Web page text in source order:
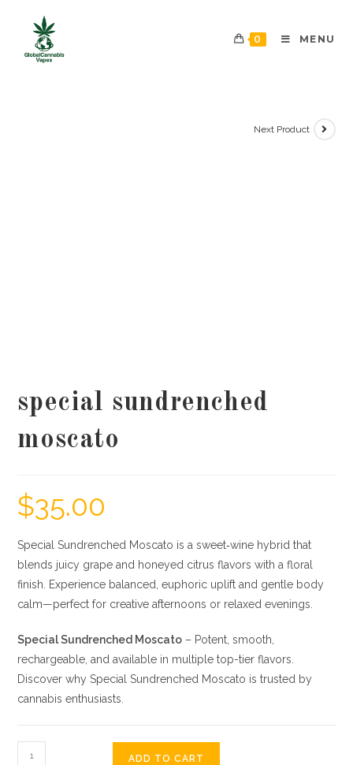
0 MENU
Next Product
special sundrenched
moscato
$35.00
Special Sundrenched Moscato is a sweet‐wine hybrid that
blends juicy grape and honeyed citrus flavors with a floral
finish. Experience balanced, euphoric uplift and gentle body
calm—perfect for creative afternoons or relaxed evenings.
Special Sundrenched Moscato – Potent, smooth,
rechargeable, and available in multiple top-tier flavors.
Discover why Special Sundrenched Moscato is trusted by
cannabis enthusiasts.
ADD TO CART